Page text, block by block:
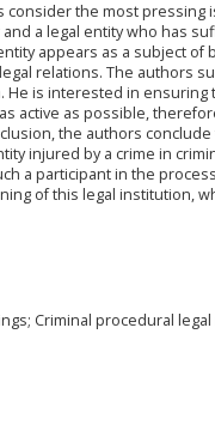
consider the most
a legal entity who has
appears as a subject
relations. The authors
He is interested in
active as possible,
the authors
injured by a crime in
a participant in the
of this legal institution,
Criminal procedural